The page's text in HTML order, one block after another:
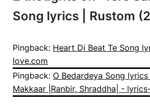
Song lyrics | Rustom
Pingback: Heart Di Beat Te Song
love.com
Pingback: O Bedardeya Song
Makkaar |Ranbir, Shraddha| -